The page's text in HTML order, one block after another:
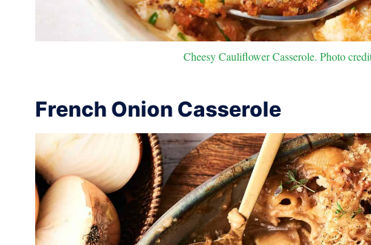
Cheesy Cauliflower Casserole. Photo
French Onion Casserole